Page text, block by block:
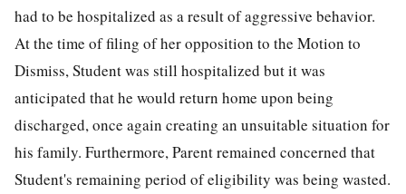
had to be hospitalized as a result of aggressive behavior.
At the time of filing of her opposition to the Motion to
Dismiss, Student was still hospitalized but it was
anticipated that he would return home upon being
discharged, once again creating an unsuitable situation for
his family. Furthermore, Parent remained concerned that
Student's remaining period of eligibility was being wasted.